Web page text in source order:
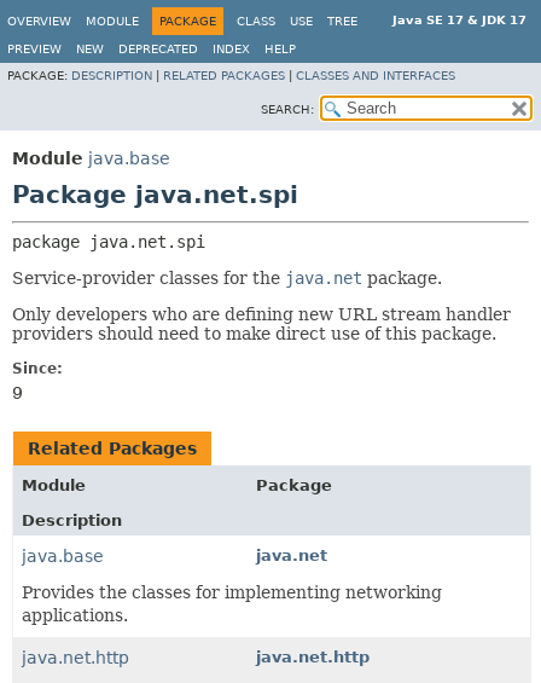
Java SE 17 & JDK 17
OVERVIEW MODULE PACKAGE CLASS USE TREE
PREVIEW NEW DEPRECATED INDEX
HELP
PACKAGE: DESCRIPTION RELATED PACKAGES CLASSES AND INTERFACES
SEARCH:
Module java.base
Package java.net.spi
package
java.net.spi
Service-provider classes for the java.net package.
Only developers who are defining new URL stream handler
providers should need to make direct use of this package.
Since:
9
Related Packages
Module
Package
Description
java.base java.net
Provides the classes for implementing networking
applications.
java.net.http java.net.http